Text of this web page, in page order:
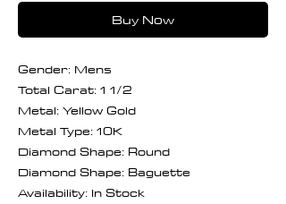
Buy Now
Gender: Mens
Total Carat: 1 1/2
Metal: Yellow Gold
Metal Type: 10K
Diamond Shape: Round
Diamond Shape: Baguette
Availability: In Stock